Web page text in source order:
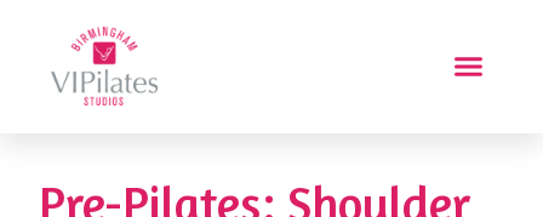
Pre-Pilates: Shoulder